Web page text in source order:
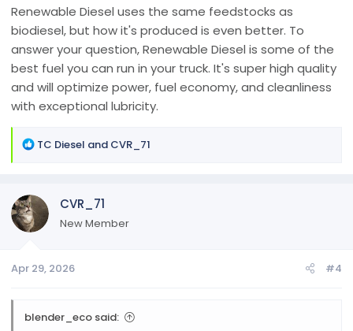
Renewable Diesel uses the same feedstocks as
biodiesel, but how it's produced is even better. To
answer your question, Renewable Diesel is some of the
best fuel you can run in your truck. It's super high quality
and will optimize power, fuel economy, and cleanliness
with exceptional lubricity.
R
t
i
s
TC Diesel and CVR_71
CVR_71
New Member
Apr 29, 2026 #4
blender_eco said: